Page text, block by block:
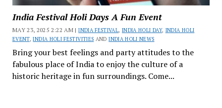
India Festival Holi Days A Fun Event
MAY 23, 2025 2:22 AM |INDIA FESTIVAL, INDIA HOLI DAY, INDIA HOLI
EVENT,INDIA HOLI FESTIVITIES ANDINDIA HOLI NEWS
Bring your best feelings and party attitudes to the
fabulous place of India to enjoy the culture of a
historic heritage in fun surroundings. Come...